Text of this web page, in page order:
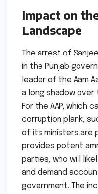
Impact on
Landscape
The arrest of
in the Punjab
leader of the Aam
a long shadow over
For the AAP, which
corruption plank,
of its ministers are
provides potent
parties, who will
and demand
government. The